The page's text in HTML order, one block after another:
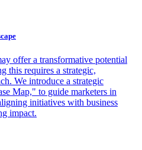
offer a transformative potential
this requires a strategic,
We introduce a strategic
Map," to guide marketers in
initiatives with business
impact.